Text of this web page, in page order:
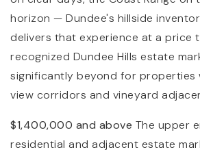
horizon — Dundee's hillside
delivers that experience at a price
recognized Dundee Hills estate
significantly beyond for properties
view corridors and vineyard
$1,400,000 and above The upper
residential and adjacent estate